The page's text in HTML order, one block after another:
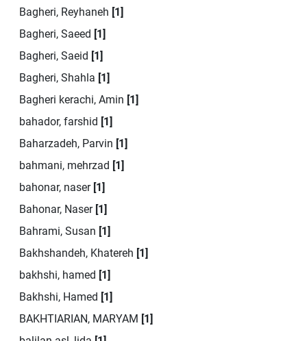
Bagheri, Reyhaneh [1]
Bagheri, Saeed [1]
Bagheri, Saeid [1]
Bagheri, Shahla [1]
Bagheri kerachi, Amin [1]
bahador, farshid [1]
Baharzadeh, Parvin [1]
bahmani, mehrzad [1]
bahonar, naser [1]
Bahonar, Naser [1]
Bahrami, Susan [1]
Bakhshandeh, Khatereh [1]
bakhshi, hamed [1]
Bakhshi, Hamed [1]
BAKHTIARIAN, MARYAM [1]